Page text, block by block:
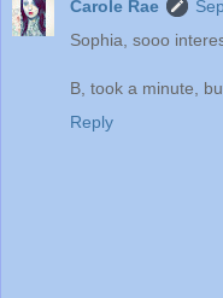
Carole Rae
Sophia, sooo
B, took a minute,
Reply